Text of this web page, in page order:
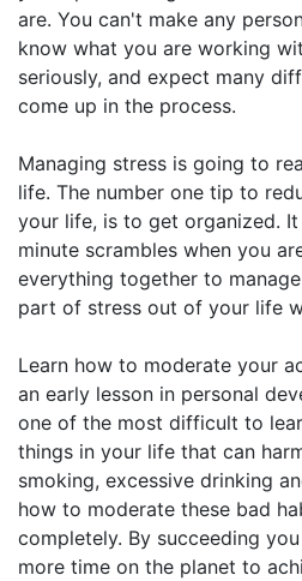
are. You can't make any
know what you are working
seriously, and expect many
come up in the process.
Managing stress is going to
life. The number one tip to
your life, is to get organized.
minute scrambles when you
everything together to
part of stress out of your life
Learn how to moderate your
an early lesson in personal
one of the most difficult to
things in your life that can
smoking, excessive drinking
how to moderate these bad
completely. By succeeding
more time on the planet to